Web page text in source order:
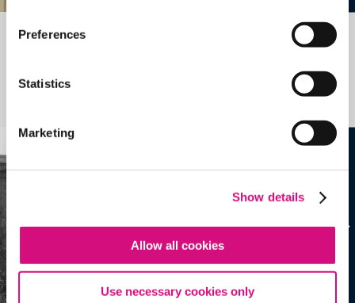
Preferences
Statistics
Marketing
Show details
Allow all cookies
Use necessary cookies only
more …